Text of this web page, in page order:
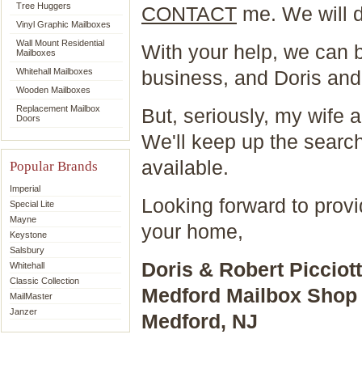
Tree Huggers
Vinyl Graphic Mailboxes
Wall Mount Residential
Mailboxes
Whitehall Mailboxes
Wooden Mailboxes
Replacement Mailbox
Doors
Popular Brands
Imperial
Special Lite
Mayne
Keystone
Salsbury
Whitehall
Classic Collection
MailMaster
Janzer
CONTACT me. We will
With your help, we can
business, and Doris
But, seriously, my wife
We'll keep up the
available.
Looking forward to
your home,
Doris & Robert
Medford Mailbox Shop
Medford, NJ